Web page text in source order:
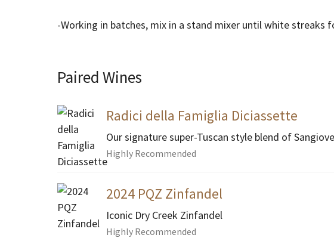
-Working in batches, mix in a stand mixer until white streaks
Paired Wines
Radici della Famiglia Diciassette
Our signature super-Tuscan style blend of
Highly Recommended
2024 PQZ Zinfandel
Iconic Dry Creek Zinfandel
Highly Recommended